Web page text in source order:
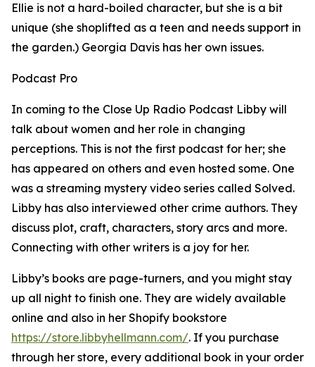
Ellie is not a hard-boiled character, but she is a bit
unique (she shoplifted as a teen and needs support in
the garden.) Georgia Davis has her own issues.
Podcast Pro
In coming to the Close Up Radio Podcast Libby will
talk about women and her role in changing
perceptions. This is not the first podcast for her; she
has appeared on others and even hosted some. One
was a streaming mystery video series called Solved.
Libby has also interviewed other crime authors. They
discuss plot, craft, characters, story arcs and more.
Connecting with other writers is a joy for her.
Libby’s books are page-turners, and you might stay
up all night to finish one. They are widely available
online and also in her Shopify bookstore
https://store.libbyhellmann.com/. If you purchase
through her store, every additional book in your order